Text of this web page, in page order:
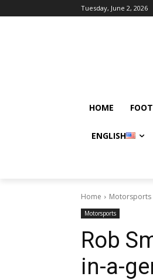
Tuesday, June 2, 2026
HOME
ENGLISH
Home Motorsports
Motorsports
Rob
in-a-